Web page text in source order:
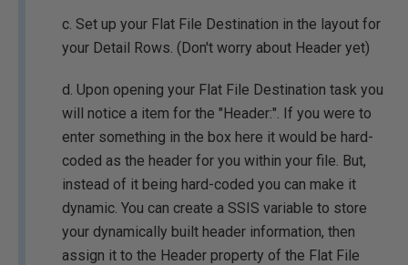
c. Set up your Flat File Destination in the layout for
your Detail Rows. (Don't worry about Header yet)
d. Upon opening your Flat File Destination task you
will notice a item for the "Header:". If you were to
enter something in the box here it would be hard-
coded as the header for you within your file. But,
instead of it being hard-coded you can make it
dynamic. You can create a SSIS variable to store
your dynamically built header information, then
assign it to the Header property of the Flat File